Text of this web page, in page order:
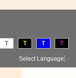
T T T T
Select Language